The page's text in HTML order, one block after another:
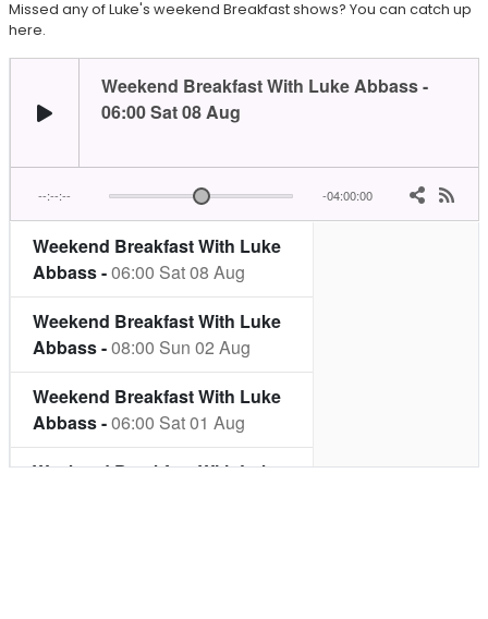
Missed any of Luke's weekend Breakfast shows? You can catch up
here.